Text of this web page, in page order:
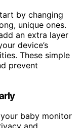
by changing
unique ones.
an extra layer
device’s
These simple
prevent
baby monitor